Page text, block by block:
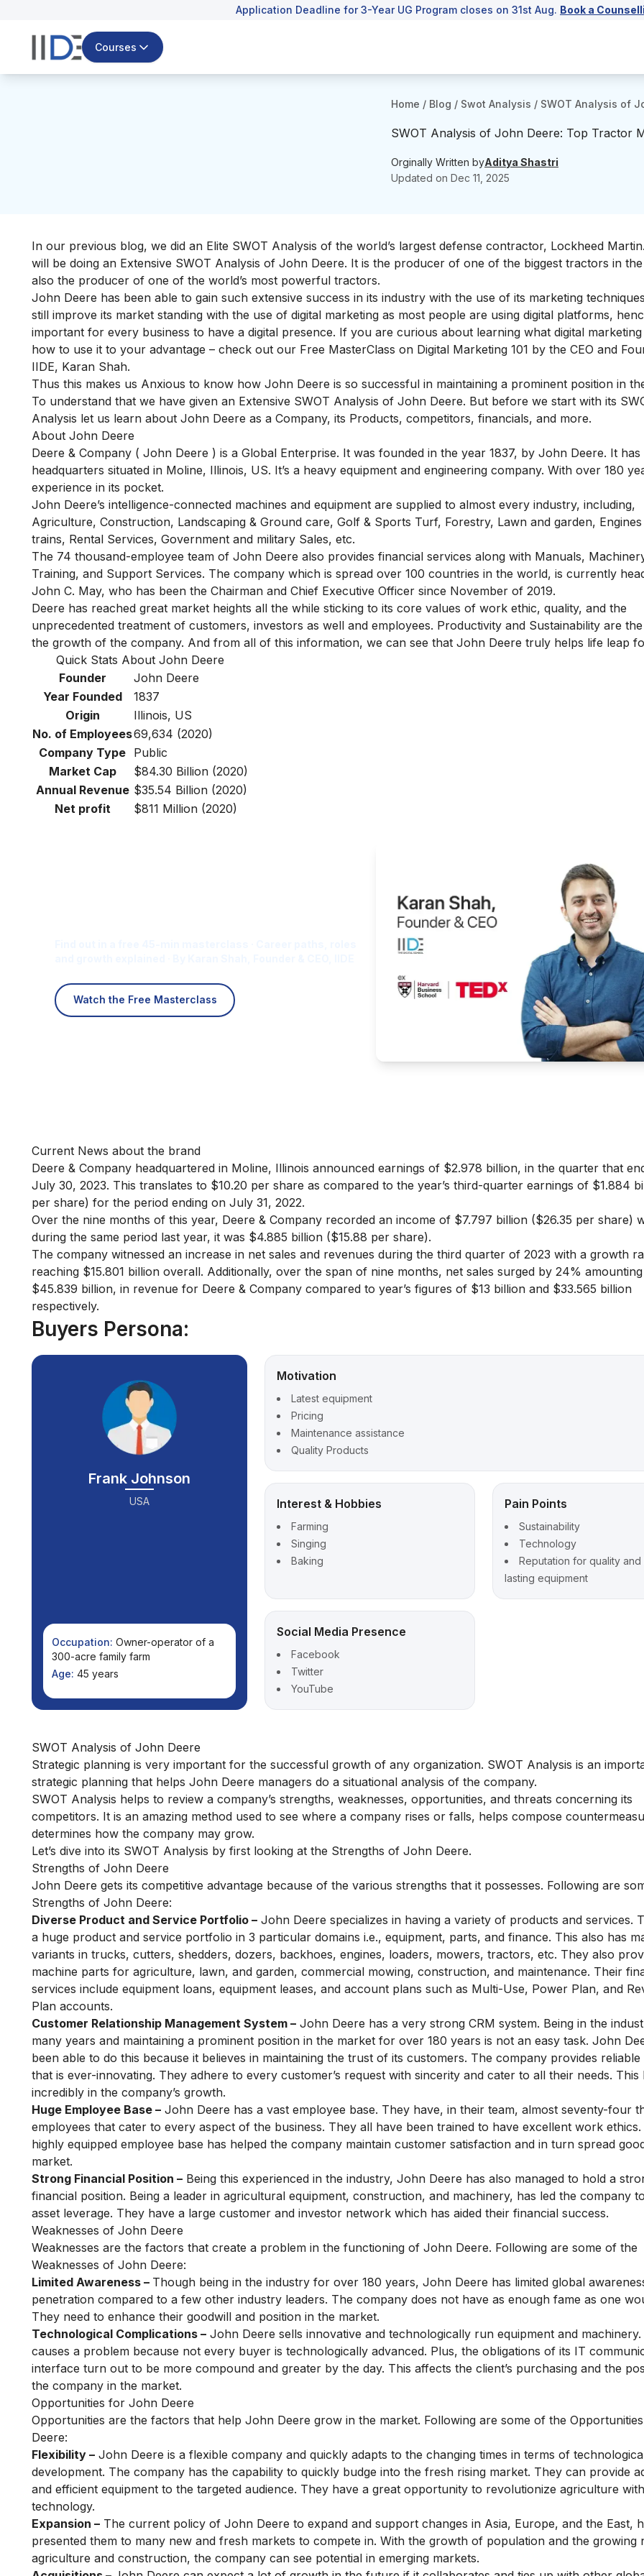
Application Deadline for 3-Year UG Program closes on 31st Aug. Book a
Courses
Home / Blog / Swot Analysis / SWOT Analysis of
SWOT Analysis of John Deere: Top Tractor
Orginally Written byAditya Shastri
Updated on Dec 11, 2025
In our previous blog, we did an Elite SWOT Analysis of the world’s largest defense contractor, Lockheed Martin
will be doing an Extensive SWOT Analysis of John Deere. It is the producer of one of the biggest tractors in
also the producer of one of the world’s most powerful tractors.
John Deere has been able to gain such extensive success in its industry with the use of its marketing
still improve its market standing with the use of digital marketing as most people are using digital platforms,
important for every business to have a digital presence. If you are curious about learning what digital marketing
how to use it to your advantage – check out our Free MasterClass on Digital Marketing 101 by the CEO and
IIDE, Karan Shah.
Thus this makes us Anxious to know how John Deere is so successful in maintaining a prominent position in
To understand that we have given an Extensive SWOT Analysis of John Deere. But before we start with its
Analysis let us learn about John Deere as a Company, its Products, competitors, financials, and more.
About John Deere
Deere & Company ( John Deere ) is a Global Enterprise. It was founded in the year 1837, by John Deere. It has
headquarters situated in Moline, Illinois, US. It’s a heavy equipment and engineering company. With over 180
experience in its pocket.
John Deere’s intelligence-connected machines and equipment are supplied to almost every industry, including,
Agriculture, Construction, Landscaping & Ground care, Golf & Sports Turf, Forestry, Lawn and garden,
trains, Rental Services, Government and military Sales, etc.
The 74 thousand-employee team of John Deere also provides financial services along with Manuals,
Training, and Support Services. The company which is spread over 100 countries in the world, is currently
John C. May, who has been the Chairman and Chief Executive Officer since November of 2019.
Deere has reached great market heights all the while sticking to its core values of work ethic, quality, and the
unprecedented treatment of customers, investors as well and employees. Productivity and Sustainability are
the growth of the company. And from all of this information, we can see that John Deere truly helps life leap
Quick Stats About John Deere
Founder
John Deere
Year Founded
1837
Origin
Illinois, US
No. of Employees69,634 (2020)
Company Type Public
Market Cap
$84.30 Billion (2020)
Annual Revenue $35.54 Billion (2020)
Net profit
$811 Million (2020)
Watch the Free Masterclass
Current News about the brand
Deere & Company headquartered in Moline, Illinois announced earnings of $2.978 billion, in the quarter that
July 30, 2023. This translates to $10.20 per share as compared to the year’s third-quarter earnings of $1.884
per share) for the period ending on July 31, 2022.
Over the nine months of this year, Deere & Company recorded an income of $7.797 billion ($26.35 per share)
during the same period last year, it was $4.885 billion ($15.88 per share).
The company witnessed an increase in net sales and revenues during the third quarter of 2023 with a growth
reaching $15.801 billion overall. Additionally, over the span of nine months, net sales surged by 24%
$45.839 billion, in revenue for Deere & Company compared to year’s figures of $13 billion and $33.565 billion
respectively.
Buyers Persona:
Frank Johnson
USA
Occupation: Owner-operator of a
300-acre family farm
Age: 45 years
Motivation
Latest equipment
Pricing
Maintenance assistance
Quality Products
Interest & Hobbies
Farming
Singing
Baking
Pain Points
Sustainability
Technology
Reputation for quality and
lasting equipment
Social Media Presence
Facebook
Twitter
YouTube
SWOT Analysis of John Deere
Strategic planning is very important for the successful growth of any organization. SWOT Analysis is an
strategic planning that helps John Deere managers do a situational analysis of the company.
SWOT Analysis helps to review a company’s strengths, weaknesses, opportunities, and threats concerning its
competitors. It is an amazing method used to see where a company rises or falls, helps compose
determines how the company may grow.
Let’s dive into its SWOT Analysis by first looking at the Strengths of John Deere.
Strengths of John Deere
John Deere gets its competitive advantage because of the various strengths that it possesses. Following are
Strengths of John Deere:
Diverse Product and Service Portfolio – John Deere specializes in having a variety of products and services.
a huge product and service portfolio in 3 particular domains i.e., equipment, parts, and finance. This also has
variants in trucks, cutters, shedders, dozers, backhoes, engines, loaders, mowers, tractors, etc. They also
machine parts for agriculture, lawn, and garden, commercial mowing, construction, and maintenance. Their
services include equipment loans, equipment leases, and account plans such as Multi-Use, Power Plan, and
Plan accounts.
Customer Relationship Management System – John Deere has a very strong CRM system. Being in the
many years and maintaining a prominent position in the market for over 180 years is not an easy task. John
been able to do this because it believes in maintaining the trust of its customers. The company provides reliable
that is ever-innovating. They adhere to every customer’s request with sincerity and cater to all their needs. This
incredibly in the company’s growth.
Huge Employee Base – John Deere has a vast employee base. They have, in their team, almost seventy-four
employees that cater to every aspect of the business. They all have been trained to have excellent work
highly equipped employee base has helped the company maintain customer satisfaction and in turn spread
market.
Strong Financial Position – Being this experienced in the industry, John Deere has also managed to hold a
financial position. Being a leader in agricultural equipment, construction, and machinery, has led the company
asset leverage. They have a large customer and investor network which has aided their financial success.
Weaknesses of John Deere
Weaknesses are the factors that create a problem in the functioning of John Deere. Following are some of the
Weaknesses of John Deere:
Limited Awareness – Though being in the industry for over 180 years, John Deere has limited global
penetration compared to a few other industry leaders. The company does not have as enough fame as one
They need to enhance their goodwill and position in the market.
Technological Complications – John Deere sells innovative and technologically run equipment and machinery.
causes a problem because not every buyer is technologically advanced. Plus, the obligations of its IT
interface turn out to be more compound and greater by the day. This affects the client’s purchasing and the
the company in the market.
Opportunities for John Deere
Opportunities are the factors that help John Deere grow in the market. Following are some of the
Deere:
Flexibility – John Deere is a flexible company and quickly adapts to the changing times in terms of
development. The company has the capability to quickly budge into the fresh rising market. They can provide
and efficient equipment to the targeted audience. They have a great opportunity to revolutionize agriculture with
technology.
Expansion – The current policy of John Deere to expand and support changes in Asia, Europe, and the East,
presented them to many new and fresh markets to compete in. With the growth of population and the growing
agriculture and construction, the company can see potential in emerging markets.